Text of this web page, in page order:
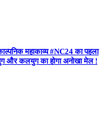
महाकाव्य #NC24 का पहला
और कलयुग का होगा अनोखा मेल !